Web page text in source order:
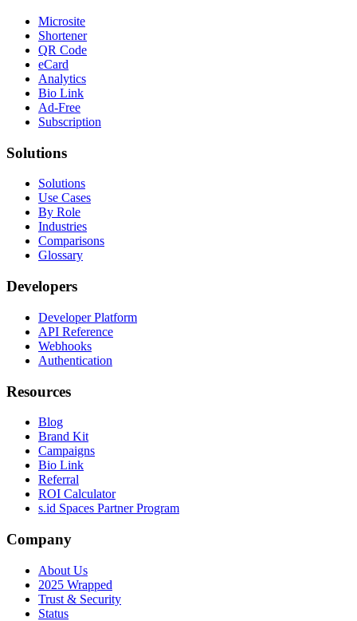
Microsite
Shortener
QR Code
eCard
Analytics
Bio Link
Ad-Free
Subscription
Solutions
Solutions
Use Cases
By Role
Industries
Comparisons
Glossary
Developers
Developer Platform
API Reference
Webhooks
Authentication
Resources
Blog
Brand Kit
Campaigns
Bio Link
Referral
ROI Calculator
s.id Spaces Partner Program
Company
About Us
2025 Wrapped
Trust & Security
Status